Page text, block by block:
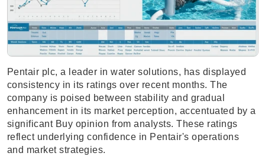
Pentair plc, a leader in water solutions, has displayed
consistency in its ratings over recent months. The
company is poised between stability and gradual
enhancement in its market perception, accentuated by a
significant Buy opinion from analysts. These ratings
reflect underlying confidence in Pentair's operations
and market strategies.